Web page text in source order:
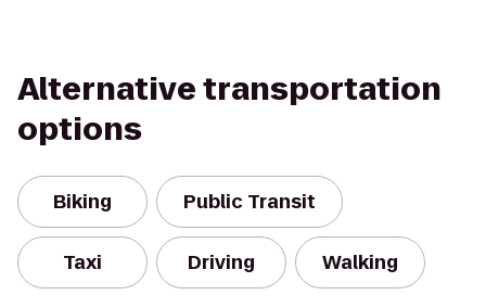
Alternative transportation
options
Biking Public Transit
Taxi Driving Walking